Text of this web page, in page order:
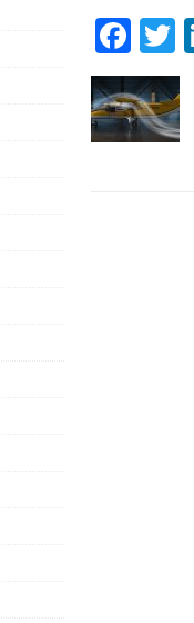
F
a
c
e